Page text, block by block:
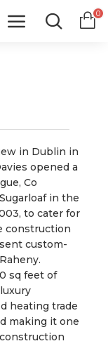
0
in Dublin in
opened a
Co
in the
to cater for
construction
custom-
sq feet of
heating trade
making it one